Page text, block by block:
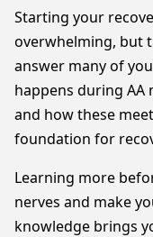
Starting your
overwhelming, but
answer many of
happens during AA
and how these
foundation for
Learning more
nerves and make
knowledge brings